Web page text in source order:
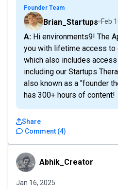
Founder Team
Brian_Startups Feb
A: Hi environments9! The Appsumo deal provides
you with lifetime access to
which also includes
including our Startups
also known as a "founder
has 300+ hours of content!
Comment (4)
Share
Abhik_Creator
Abhik_Creator
Jan 16, 2025